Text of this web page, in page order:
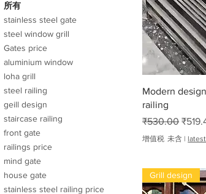
所有
stainless steel gate
steel window grill
Gates price
aluminium window
loha grill
steel railing
geill design
staircase railing
front gate
railings price
mind gate
house gate
stainless steel railing price
快
Modern
railing
一般價格
₹530.00 促銷
增值税 未含 |
Grill design